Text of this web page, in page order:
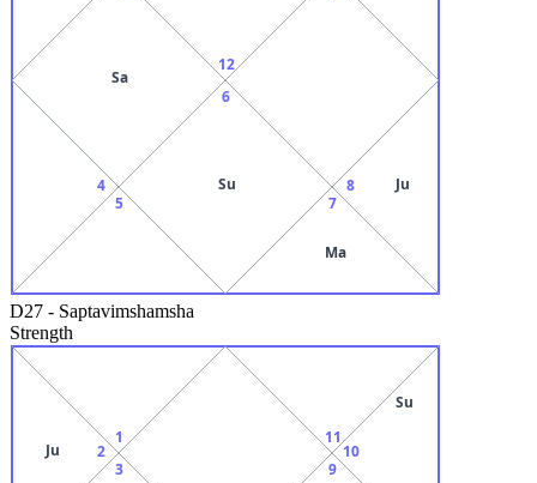
12
Sa
4
5
6
Su
7
Ma
8 Ju
D27 - Saptavimshamsha
Strength
1
2
Ju
3 9
10
Su
11